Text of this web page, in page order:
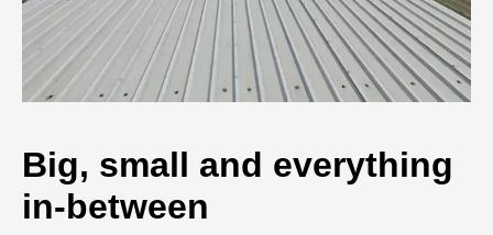
Big, small and everything
in-between